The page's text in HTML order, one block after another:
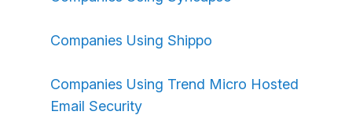
Companies Using Shippo
Companies Using Trend Micro Hosted
Email Security